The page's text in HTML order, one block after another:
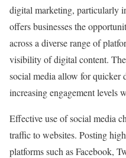
digital marketing, particularly
offers businesses the
across a diverse range of
visibility of digital content.
social media allow for quicker
increasing engagement levels
Effective use of social media
traffic to websites. Posting
platforms such as Facebook,